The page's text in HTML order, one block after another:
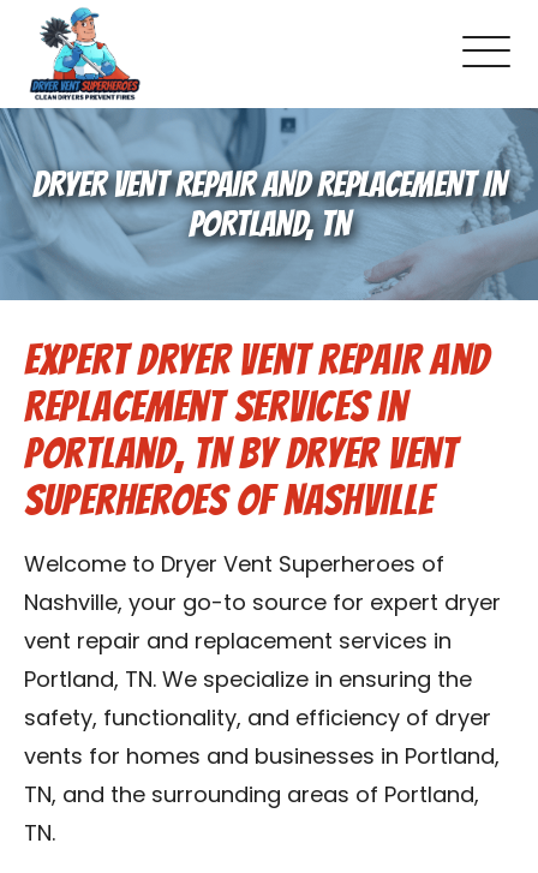
About Us
Schedule Service
Dryer Vent Cleaning
DUCT Cleaning
Dryer Vent 101
Gallery
Reviews
Blog
Franchise
Contact Us
DRYER VENT REPAIR AND REPLACEMENT IN
PORTLAND, TN
Expert Dryer Vent Repair and
Replacement Services in
Portland, TN by Dryer Vent
Superheroes of Nashville
Welcome to Dryer Vent Superheroes of
Nashville, your go-to source for expert dryer
vent repair and replacement services in
Portland, TN. We specialize in ensuring the
safety, functionality, and efficiency of dryer
vents for homes and businesses in Portland,
TN, and the surrounding areas of Portland,
TN.